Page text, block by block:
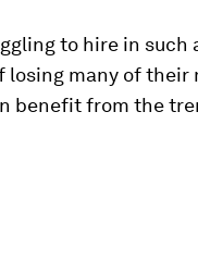
to hire in such
losing many of their
benefit from the